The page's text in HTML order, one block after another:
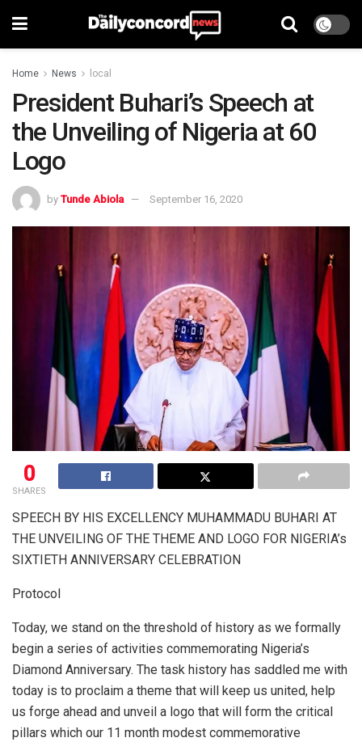
Home News local
President Buhari’s Speech at
the Unveiling of Nigeria at 60
Logo
by Tunde Abiola September 16, 2020
0
SHARES
SPEECH BY HIS EXCELLENCY MUHAMMADU BUHARI AT
THE UNVEILING OF THE THEME AND LOGO FOR NIGERIA’s
SIXTIETH ANNIVERSARY CELEBRATION
Protocol
Today, we stand on the threshold of history as we formally
begin a series of activities commemorating Nigeria’s
Diamond Anniversary. The task history has saddled me with
today is to proclaim a theme that will keep us united, help
us forge ahead and unveil a logo that will form the critical
pillars which our 11 month modest commemorative